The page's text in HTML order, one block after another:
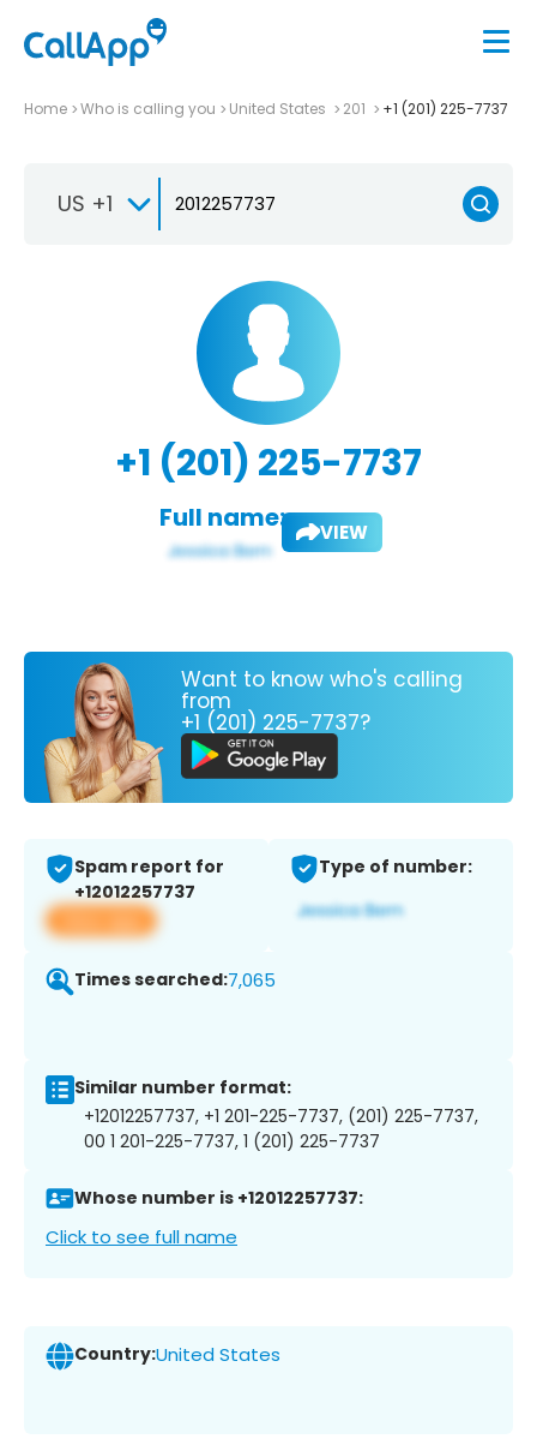
Home Who is calling you United States 201 +1 (201) 225-7737
US +1
+1 (201) 225-7737
Full name: VIEW
Want to know who's calling
from
+1 (201) 225-7737?
Spam report for
+12012257737
View app
Type of number:
Times searched:7,065
Similar number format:
+12012257737, +1 201-225-7737, (201) 225-7737,
00 1 201-225-7737, 1 (201) 225-7737
Whose number is +12012257737:
Click to see full name
Country:United States